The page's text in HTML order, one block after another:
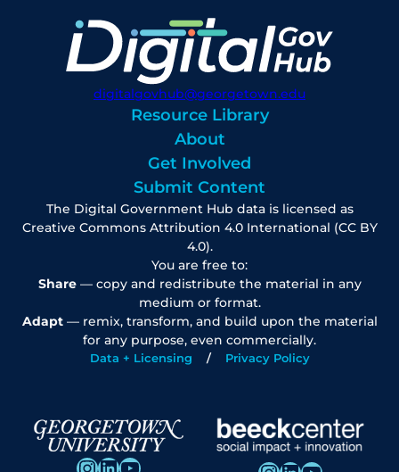
digitalgovhub@georgetown.edu
Resource Library
About
Get Involved
Submit Content
The Digital Government Hub data is licensed as
Creative Commons Attribution 4.0 International (CC BY
4.0).
You are free to:
Share— copy and redistribute the material in any
medium or format.
Adapt— remix, transform, and build upon the material
for any purpose, even commercially.
Data + Licensing Privacy Policy
InstagramLinkedIn YouTube